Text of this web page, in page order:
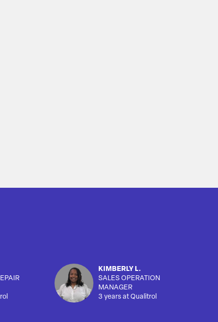
KIMBERLY L.
SALES OPERATION
MANAGER
3 years at Qualitrol